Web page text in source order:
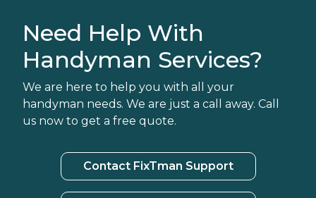
Need Help With
Handyman Services?
We are here to help you with all your
handyman needs. We are just a call away. Call
us now to get a free quote.
Contact FixTman Support